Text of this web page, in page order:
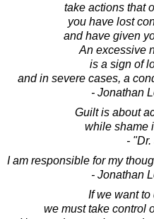
take actions that
you have lost
and have given
An excessive
is a sign of
and in severe cases, a
- Jonathan
Guilt is about
while shame
-
I am responsible for my
- Jonathan
If we want to
we must take control